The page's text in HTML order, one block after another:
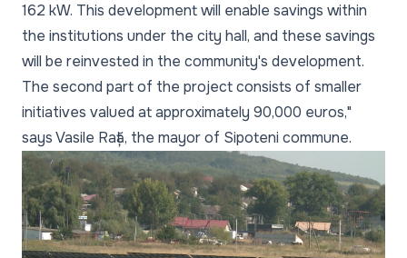
162 kW. This development will enable savings within
the institutions under the city hall, and these savings
will be reinvested in the community's development.
The second part of the project consists of smaller
initiatives valued at approximately 90,000 euros,"
says Vasile Rață, the mayor of Sipoteni commune.